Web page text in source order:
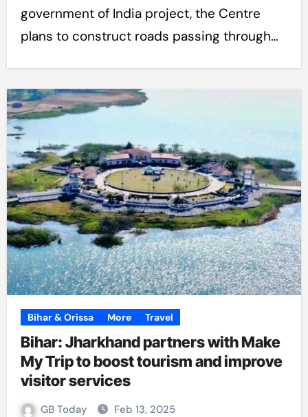
government of India project, the Centre
plans to construct roads passing through…
Bihar & Orissa More Travel
Bihar: Jharkhand partners with Make
My Trip to boost tourism and improve
visitor services
GB Today Feb 13, 2025